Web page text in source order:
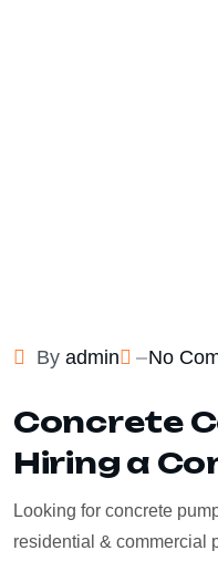
By admin No
Concrete
Hiring a
Looking for concrete
residential & commercial